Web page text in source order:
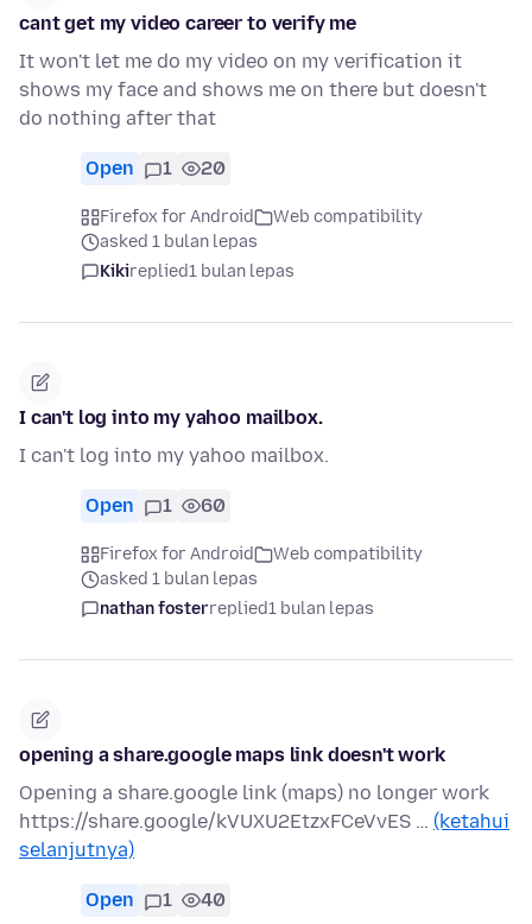
cant get my video career to verify me
It won't let me do my video on my verification it
shows my face and shows me on there but doesn't
do nothing after that
Open 1 20
Firefox for Android
Web compatibility
asked 1 bulan lepas
Kikireplied1 bulan lepas
I can't log into my yahoo mailbox.
I can't log into my yahoo mailbox.
Open 1 60
Firefox for Android
Web compatibility
asked 1 bulan lepas
nathan fosterreplied1 bulan lepas
opening a share.google maps link doesn't work
Opening a share.google link (maps) no longer work
https://share.google/kVUXU2EtzxFCeVvES … (ketahui
selanjutnya)
Open 1 40